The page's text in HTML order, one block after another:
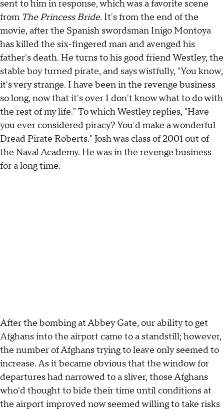
sent to him in response, which was a favorite scene
from The Princess Bride. It's from the end of the
movie, after the Spanish swordsman Inigo Montoya
has killed the six-fingered man and avenged his
father's death. He turns to his good friend Westley, the
stable boy turned pirate, and says wistfully, "You know,
it's very strange. I have been in the revenge business
so long, now that it's over I don't know what to do with
the rest of my life." To which Westley replies, "Have
you ever considered piracy? You'd make a wonderful
Dread Pirate Roberts." Josh was class of 2001 out of
the Naval Academy. He was in the revenge business
for a long time.
After the bombing at Abbey Gate, our ability to get
Afghans into the airport came to a standstill; however,
the number of Afghans trying to leave only seemed to
increase. As it became obvious that the window for
departures had narrowed to a sliver, those Afghans
who'd thought to bide their time until conditions at
the airport improved now seemed willing to take risks